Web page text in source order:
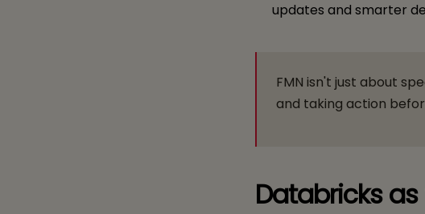
updates and smarter
FMN isn't just about
and taking action
Databricks